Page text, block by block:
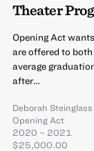
Theater
Opening Act
are offered to
average
after…
Deborah Steinglass
Opening Act
2020 – 2021
$25,000.00